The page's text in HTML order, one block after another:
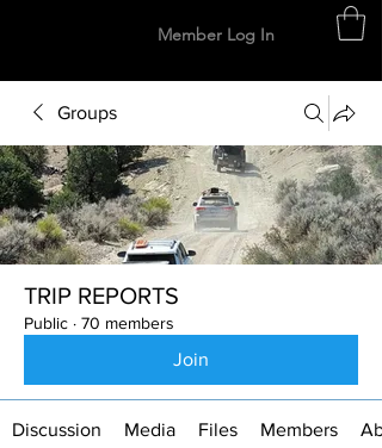
Member Log In
Groups
TRIP REPORTS
Public · 70 members
Join
Discussion Media Files Members